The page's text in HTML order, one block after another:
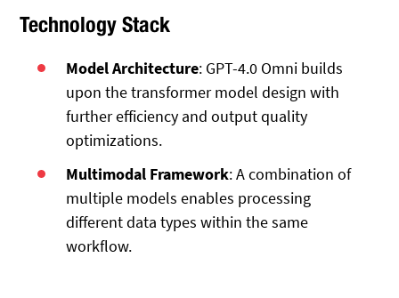
Technology Stack
Model Architecture: GPT-4.0 Omni builds
upon the transformer model design with
further efficiency and output quality
optimizations.
Multimodal Framework: A combination of
multiple models enables processing
different data types within the same
workflow.